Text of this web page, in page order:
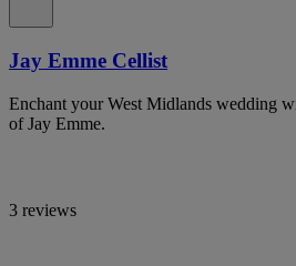
Jay Emme Cellist
Enchant your West Midlands wedding
of Jay Emme.
3 reviews